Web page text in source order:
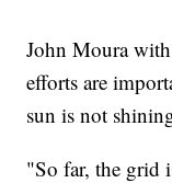
John Moura
efforts are
sun is not
"So far, the grid